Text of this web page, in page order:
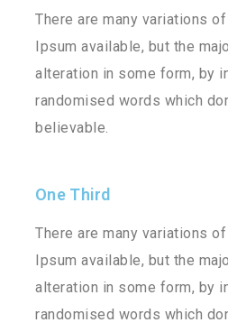
There are many variations
Ipsum available, but the
alteration in some form, by
randomised words which
believable.
One Third
There are many variations
Ipsum available, but the
alteration in some form, by
randomised words which